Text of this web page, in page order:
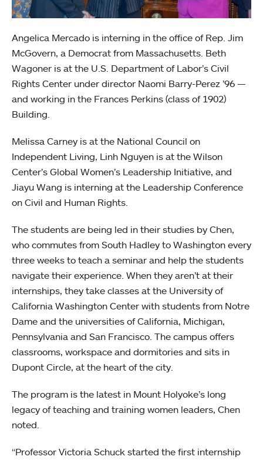
Angelica Mercado is interning in the office of Rep. Jim
McGovern, a Democrat from Massachusetts. Beth
Wagoner is at the U.S. Department of Labor’s Civil
Rights Center under director Naomi Barry-Perez ’96 —
and working in the Frances Perkins (class of 1902)
Building.
Melissa Carney is at the National Council on
Independent Living, Linh Nguyen is at the Wilson
Center’s Global Women’s Leadership Initiative, and
Jiayu Wang is interning at the Leadership Conference
on Civil and Human Rights.
The students are being led in their studies by Chen,
who commutes from South Hadley to Washington every
three weeks to teach a seminar and help the students
navigate their experience. When they aren’t at their
internships, they take classes at the University of
California Washington Center with students from Notre
Dame and the universities of California, Michigan,
Pennsylvania and San Francisco. The campus offers
classrooms, workspace and dormitories and sits in
Dupont Circle, at the heart of the city.
The program is the latest in Mount Holyoke’s long
legacy of teaching and training women leaders, Chen
noted.
“Professor Victoria Schuck started the first internship